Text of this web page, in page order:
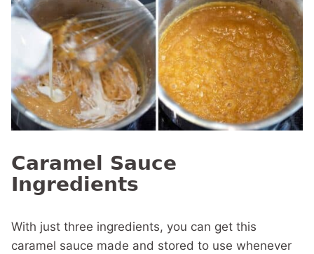
Caramel Sauce
Ingredients
With just three ingredients, you can get this
caramel sauce made and stored to use whenever